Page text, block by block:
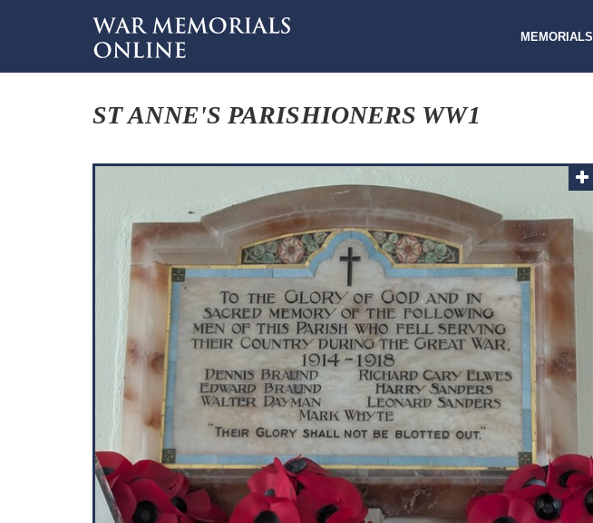
MEMORIALS
ST ANNE'S PARISHIONERS WW1